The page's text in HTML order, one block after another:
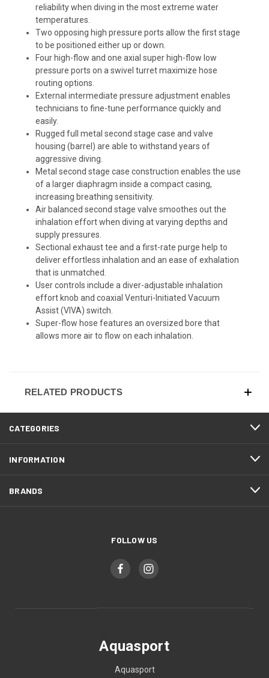
reliability when diving in the most extreme water
temperatures.
Two opposing high pressure ports allow the first stage
to be positioned either up or down.
Four high-flow and one axial super high-flow low
pressure ports on a swivel turret maximize hose
routing options.
External intermediate pressure adjustment enables
technicians to fine-tune performance quickly and
easily.
Rugged full metal second stage case and valve
housing (barrel) are able to withstand years of
aggressive diving.
Metal second stage case construction enables the use
of a larger diaphragm inside a compact casing,
increasing breathing sensitivity.
Air balanced second stage valve smoothes out the
inhalation effort when diving at varying depths and
supply pressures.
Sectional exhaust tee and a first-rate purge help to
deliver effortless inhalation and an ease of exhalation
that is unmatched.
User controls include a diver-adjustable inhalation
effort knob and coaxial Venturi-Initiated Vacuum
Assist (VIVA) switch.
Super-flow hose features an oversized bore that
allows more air to flow on each inhalation.
RELATED PRODUCTS
CATEGORIES
INFORMATION
BRANDS
FOLLOW US
Aquasport
Aquasport